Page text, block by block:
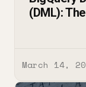
(DML):
March 14,